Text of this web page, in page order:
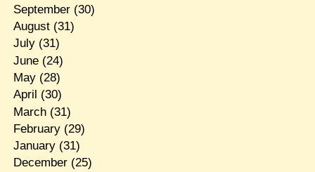
September(30)
August(31)
July(31)
June(24)
May(28)
April (30)
March(31)
February(29)
January(31)
December(25)